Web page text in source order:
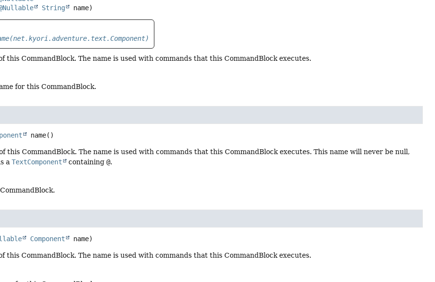
String name)
this CommandBlock. The name is used with commands that this CommandBlock executes.
for this CommandBlock.
name()
this CommandBlock. The name is used with commands that this CommandBlock executes. This name will never be null,
aTextComponent containing@.
Component name)
this CommandBlock. The name is used with commands that this CommandBlock executes.